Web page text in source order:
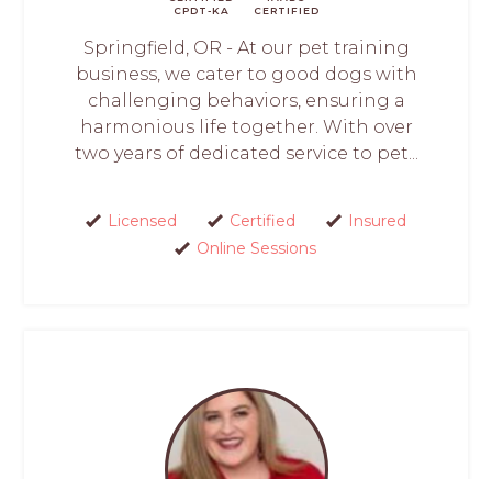
CPDT-KA
CERTIFIED
Springfield, OR - At our pet training
business, we cater to good dogs with
challenging behaviors, ensuring a
harmonious life together. With over
two years of dedicated service to pet...
Licensed Certified
Insured
Online Sessions